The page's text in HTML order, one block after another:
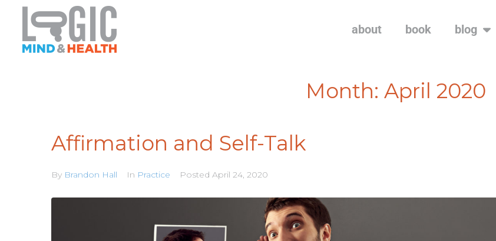
about book blog
Month: April 2020
Affirmation and Self-Talk
By Brandon Hall In Practice Posted April 24, 2020